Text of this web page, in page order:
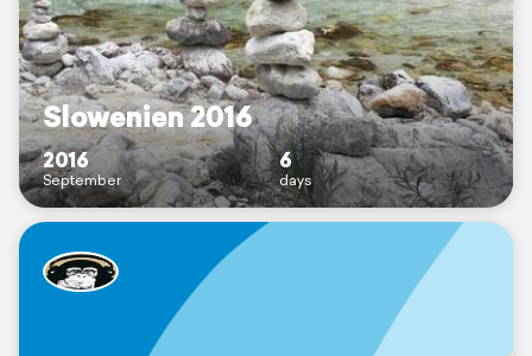
Slowenien 2016
2016
September
6
days